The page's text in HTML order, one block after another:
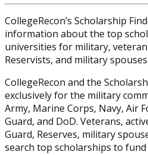
CollegeRecon’s Scholarship
information about the top
universities for military,
Reservists, and military
CollegeRecon and the
exclusively for the military
Army, Marine Corps, Navy, Air
Guard, and DoD. Veterans,
Guard, Reserves, military
search top scholarships to